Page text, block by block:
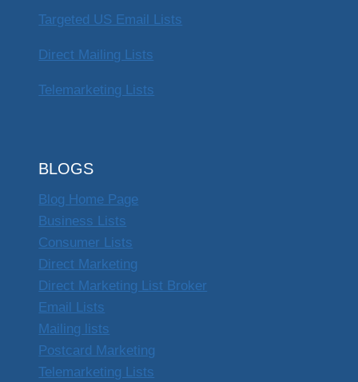
Targeted US Email Lists
Direct Mailing Lists
Telemarketing Lists
BLOGS
Blog Home Page
Business Lists
Consumer Lists
Direct Marketing
Direct Marketing List Broker
Email Lists
Mailing lists
Postcard Marketing
Telemarketing Lists